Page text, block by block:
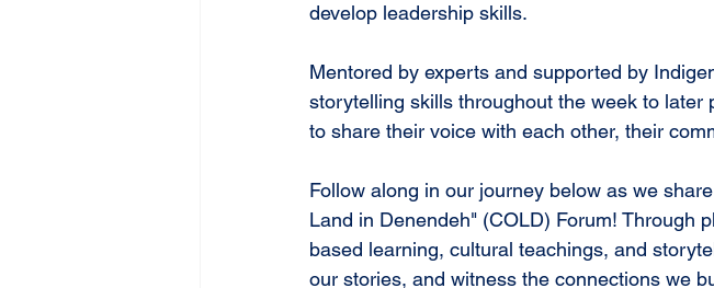
develop leadership skills.
Mentored by experts and supported by
storytelling skills throughout the week to
to share their voice with each other, their
Follow along in our journey below as we
Land in Denendeh" (COLD) Forum! Through
based learning, cultural teachings, and
our stories, and witness the connections we